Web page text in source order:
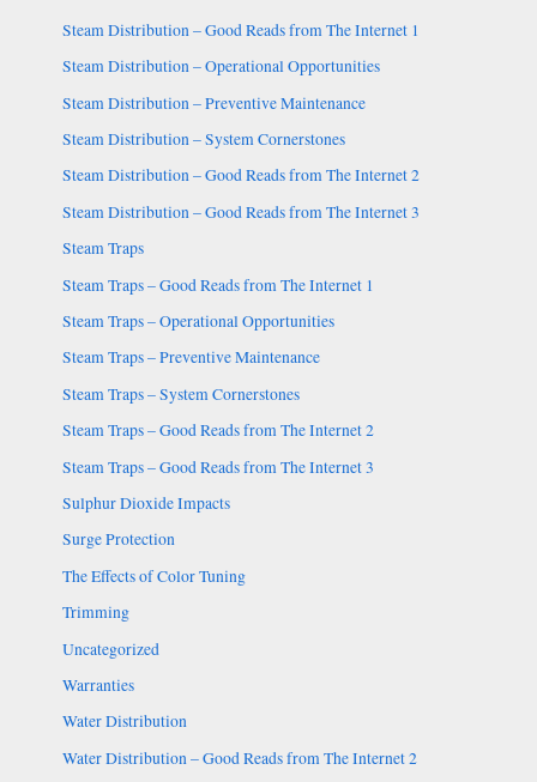
Steam Distribution – Good Reads from The Internet 1
Steam Distribution – Operational Opportunities
Steam Distribution – Preventive Maintenance
Steam Distribution – System Cornerstones
Steam Distribution – Good Reads from The Internet 2
Steam Distribution – Good Reads from The Internet 3
Steam Traps
Steam Traps – Good Reads from The Internet 1
Steam Traps – Operational Opportunities
Steam Traps – Preventive Maintenance
Steam Traps – System Cornerstones
Steam Traps – Good Reads from The Internet 2
Steam Traps – Good Reads from The Internet 3
Sulphur Dioxide Impacts
Surge Protection
The Effects of Color Tuning
Trimming
Uncategorized
Warranties
Water Distribution
Water Distribution – Good Reads from The Internet 2